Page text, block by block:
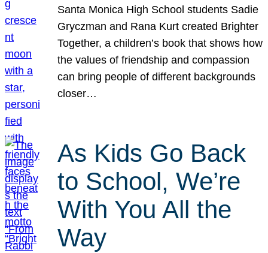
Santa Monica High School students Sadie
Gryczman and Rana Kurt created Brighter
Together, a children’s book that shows how
the values of friendship and compassion
can bring people of different backgrounds
closer…
As Kids Go Back
to School, We’re
With You All the
Way